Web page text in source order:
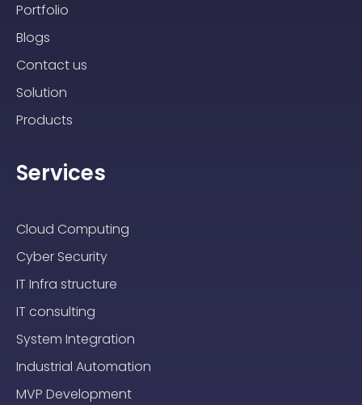
Portfolio
Blogs
Contact us
Solution
Products
Services
Cloud Computing
Cyber Security
IT Infra structure
IT consulting
System Integration
Industrial Automation
MVP Development